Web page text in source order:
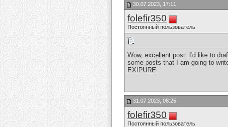
30.07.2023, 17:11
folefir350
Постоянный пользователь
Wow, excellent post. I'd like to
some posts that I am going to
EXIPURE
31.07.2023, 08:25
folefir350
Постоянный пользователь